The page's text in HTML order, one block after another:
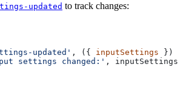
updated to track changes:
updated' , ({ inputSettings })
settings changed:' , inputSettings